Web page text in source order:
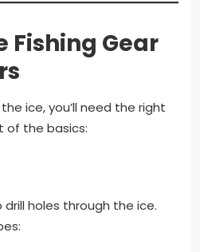
Fishing Gear
ice, you’ll need the right
of the basics:
drill holes through the ice.